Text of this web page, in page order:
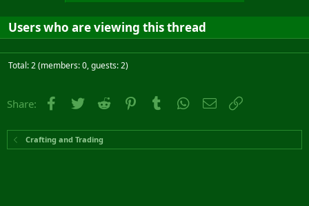
Users who are viewing this thread
Total: 2 (members: 0, guests: 2)
Share: Facebook
Twitter Reddit PinterestTumblr WhatsApp
Email
Crafting and Trading